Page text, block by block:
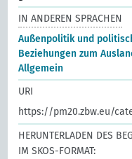
IN ANDEREN SPRACHEN
Außenpolitik und
Beziehungen zum
Allgemein
URI
https://pm20.zbw.eu/
HERUNTERLADEN DES
IM SKOS-FORMAT: